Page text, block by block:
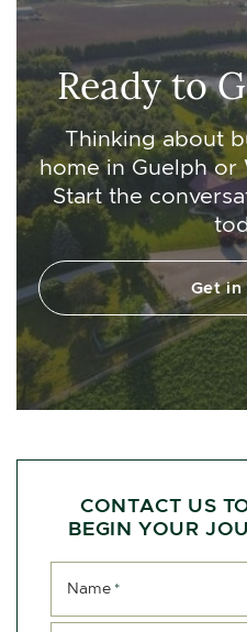
Ready to
Thinking about
home in Guelph
Start the
Get in
CONTACT US
BEGIN YOUR
Name *